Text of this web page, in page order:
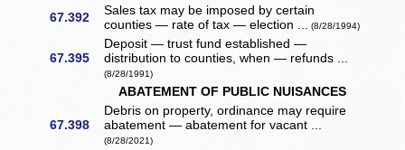
67.392
Sales tax may be imposed by certain
counties — rate of tax — election ... (8/28/1994)
67.395
Deposit — trust fund established —
distribution to counties, when — refunds ...
(8/28/1991)
ABATEMENT OF PUBLIC NUISANCES
67.398
Debris on property, ordinance may require
abatement — abatement for vacant ...
(8/28/2021)